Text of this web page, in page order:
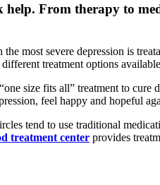
From therapy to
most severe depression is
treatment options
size fits all” treatment to
feel happy and hopeful
tend to use traditional
treatment center provides